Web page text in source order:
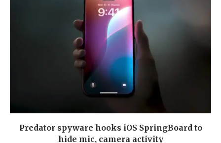
Predator spyware hooks iOS SpringBoard to
hide mic, camera activity